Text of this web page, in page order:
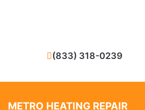
(833) 318-0239
METRO HEATING REPAIR